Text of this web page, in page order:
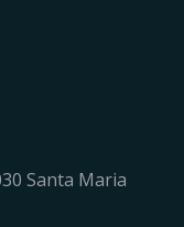
Santa Maria